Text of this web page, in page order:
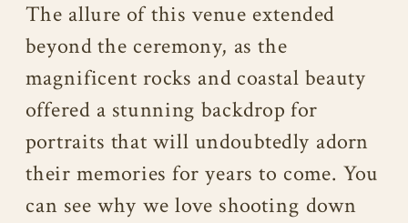
The allure of this venue extended
beyond the ceremony, as the
magnificent rocks and coastal beauty
offered a stunning backdrop for
portraits that will undoubtedly adorn
their memories for years to come. You
can see why we love shooting down